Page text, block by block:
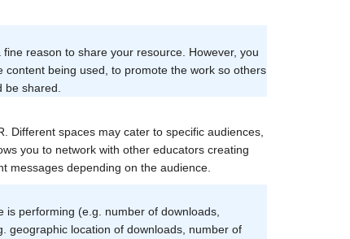
reason to share your resource. However, you
being used, to promote the work so others
shared.
Different spaces may cater to specific audiences,
you to network with other educators creating
messages depending on the audience.
performing (e.g. number of downloads,
geographic location of downloads, number of